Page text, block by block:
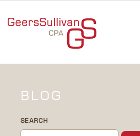
BLOG
SEARCH